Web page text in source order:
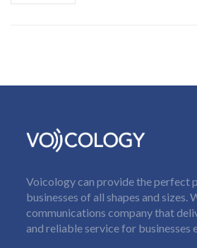
Voicology can provide the perfect
businesses of all shapes and sizes.
communications company that
and reliable service for businesses